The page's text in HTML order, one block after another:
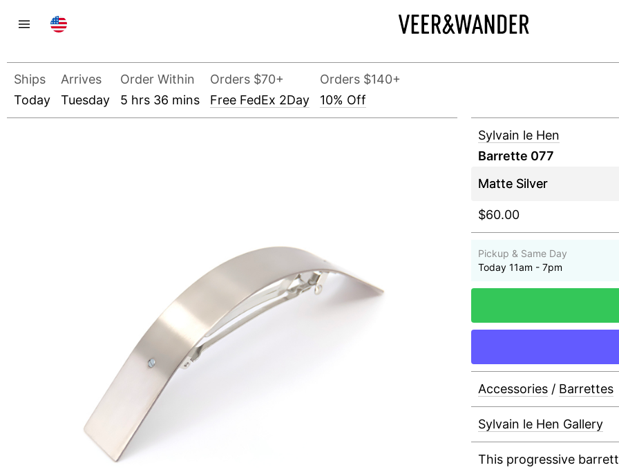
Ships
Today
Arrives
Tuesday
Order Within
5 hrs 36 mins
Orders $70+
Free FedEx 2Day
Orders $140+
10% Off
Sylvain le Hen
Barrette 077
$60.00
Pickup & Same Day
Today 11am - 7pm
Accessories / Barrettes
Sylvain le Hen Gallery
This progressive